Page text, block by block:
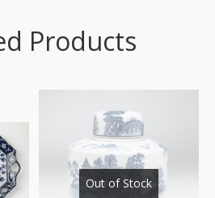
Products
Out of Stock